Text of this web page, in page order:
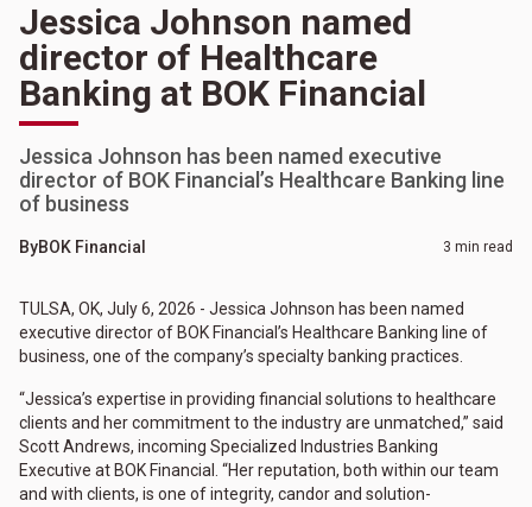
Jessica Johnson named
director of Healthcare
Banking at BOK Financial
Jessica Johnson has been named executive
director of BOK Financial’s Healthcare Banking line
of business
ByBOK Financial 3 min read
TULSA, OK, July 6, 2026 - Jessica Johnson has been named
executive director of BOK Financial’s Healthcare Banking line of
business, one of the company’s specialty banking practices.
“Jessica’s expertise in providing financial solutions to healthcare
clients and her commitment to the industry are unmatched,” said
Scott Andrews, incoming Specialized Industries Banking
Executive at BOK Financial. “Her reputation, both within our team
and with clients, is one of integrity, candor and solution-